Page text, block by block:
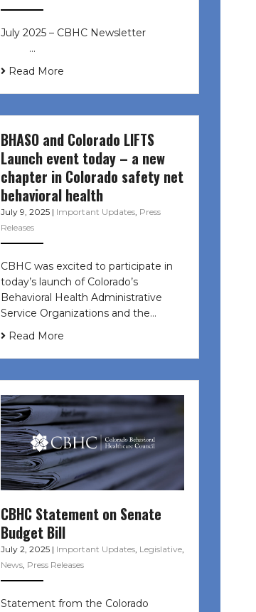
July 2025 – CBHC Newsletter ͏ ‌ ͏ ‌
͏ ‌ …
Read More
BHASO and Colorado LIFTS
Launch event today – a new
chapter in Colorado safety net
behavioral health
July 9, 2025 | Important Updates, Press
Releases
CBHC was excited to participate in
today’s launch of Colorado’s
Behavioral Health Administrative
Service Organizations and the…
Read More
CBHC Statement on Senate
Budget Bill
July 2, 2025 | Important Updates, Legislative,
News, Press Releases
Statement from the Colorado